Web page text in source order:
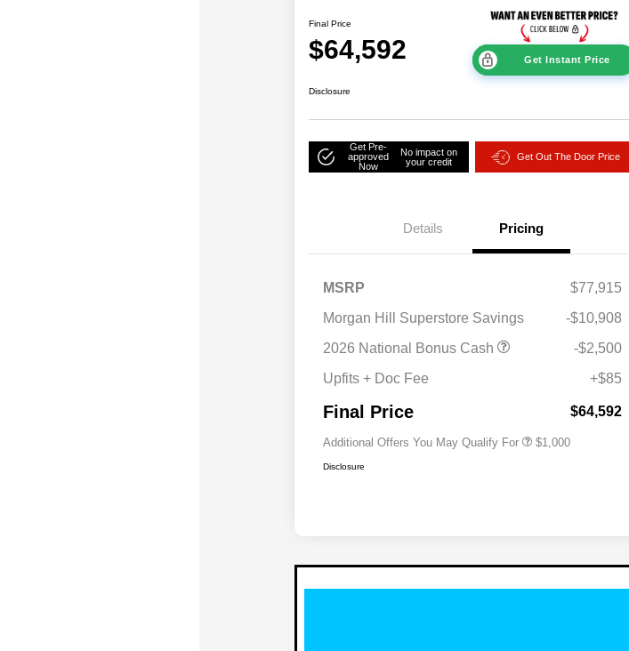
Final Price
$64,592 Get Instant Price
Disclosure
Get Pre-
approved
Now
No impact on
your credit
Get Out The Door Price
Details Pricing
MSRP
$77,915
Morgan Hill Superstore Savings
-$10,908
2026 National Bonus Cash
-$2,500
Upfits + Doc Fee
+$85
Final Price $64,592
Additional Offers You May Qualify For
2026 National 2026 Military Bonus
$500
$1,000
Disclosure